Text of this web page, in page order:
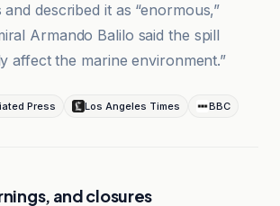
described it as “enormous,”
Armando Balilo said the spill
affect the marine environment.”
Press Los Angeles Times BBC
and closures